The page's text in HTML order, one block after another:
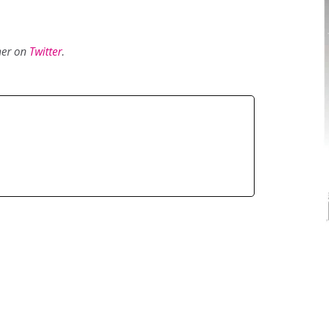
on Twitter.